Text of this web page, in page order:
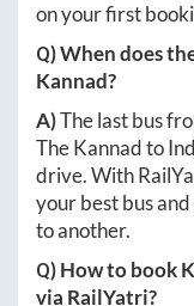
on your first
Q) When does
Kannad?
A)The last bus
TheKannadto
drive. With
your best bus
to another.
Q) How to book
via RailYatri?